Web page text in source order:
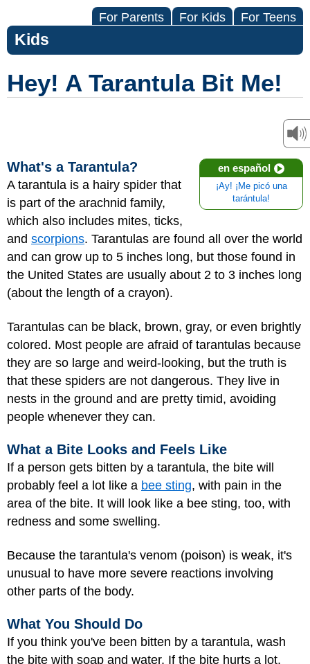
For Parents For Kids For Teens
Kids
Hey! A Tarantula Bit Me!
en español
¡Ay! ¡Me picó una
tarántula!
What's a Tarantula?
A tarantula is a hairy spider that
is part of the arachnid family,
which also includes mites, ticks,
and scorpions. Tarantulas are found all over the world
and can grow up to 5 inches long, but those found in
the United States are usually about 2 to 3 inches long
(about the length of a crayon).
Tarantulas can be black, brown, gray, or even brightly
colored. Most people are afraid of tarantulas because
they are so large and weird-looking, but the truth is
that these spiders are not dangerous. They live in
nests in the ground and are pretty timid, avoiding
people whenever they can.
What a Bite Looks and Feels Like
If a person gets bitten by a tarantula, the bite will
probably feel a lot like a bee sting, with pain in the
area of the bite. It will look like a bee sting, too, with
redness and some swelling.
Because the tarantula's venom (poison) is weak, it's
unusual to have more severe reactions involving
other parts of the body.
What You Should Do
If you think you've been bitten by a tarantula, wash
the bite with soap and water. If the bite hurts a lot,